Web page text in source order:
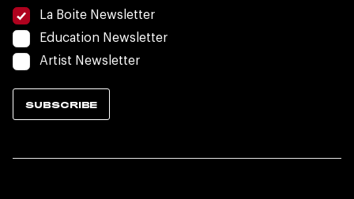
La Boite Newsletter
Education Newsletter
Artist Newsletter
SUBSCRIBE